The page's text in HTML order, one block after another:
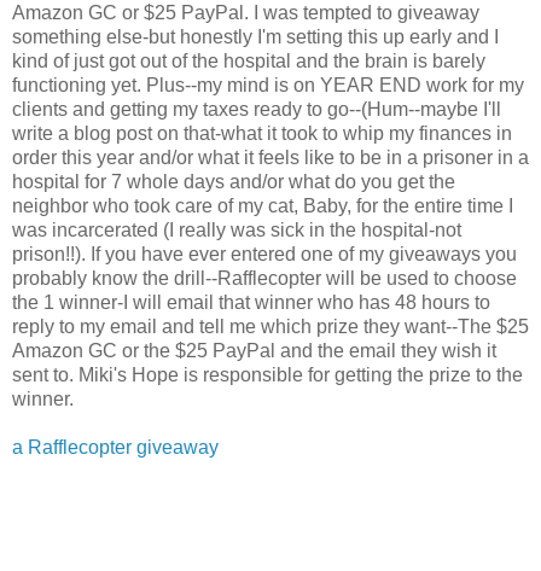
Amazon GC or $25 PayPal. I was tempted to giveaway
something else-but honestly I'm setting this up early and I
kind of just got out of the hospital and the brain is barely
functioning yet. Plus--my mind is on YEAR END work for my
clients and getting my taxes ready to go--(Hum--maybe I'll
write a blog post on that-what it took to whip my finances in
order this year and/or what it feels like to be in a prisoner in a
hospital for 7 whole days and/or what do you get the
neighbor who took care of my cat, Baby, for the entire time I
was incarcerated (I really was sick in the hospital-not
prison!!). If you have ever entered one of my giveaways you
probably know the drill--Rafflecopter will be used to choose
the 1 winner-I will email that winner who has 48 hours to
reply to my email and tell me which prize they want--The $25
Amazon GC or the $25 PayPal and the email they wish it
sent to. Miki's Hope is responsible for getting the prize to the
winner.
a Rafflecopter giveaway